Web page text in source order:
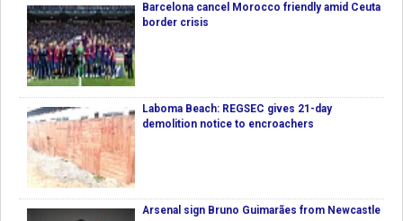
Barcelona cancel Morocco friendly amid Ceuta
border crisis
Laboma Beach: REGSEC gives 21-day
demolition notice to encroachers
Arsenal sign Bruno Guimarães from Newcastle